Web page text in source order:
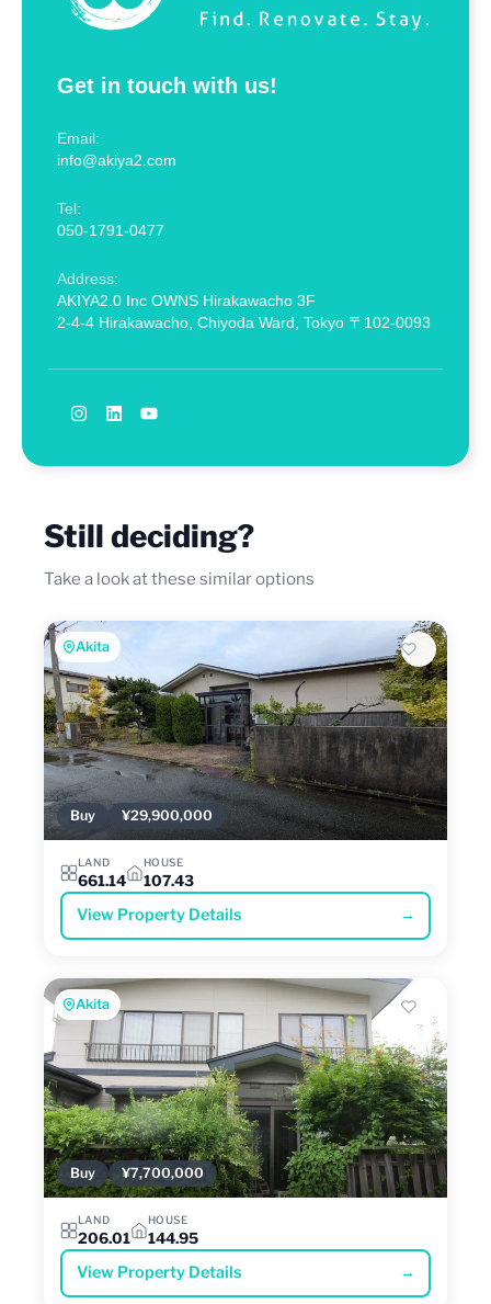
Get in touch with us!
Email:
info@akiya2.com
Tel:
050-1791-0477
Address:
AKIYA2.0 Inc OWNS Hirakawacho 3F
2-4-4 Hirakawacho, Chiyoda Ward, Tokyo 〒102-0093
Still deciding?
Take a look at these similar options
Akita
Buy ¥29,900,000
LAND
661.14
HOUSE
107.43
View Property Details →
Akita
Buy ¥7,700,000
LAND
206.01
HOUSE
144.95
View Property Details →